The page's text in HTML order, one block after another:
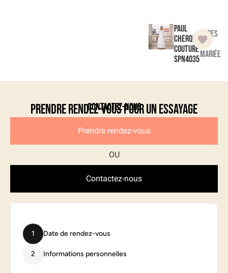
Paul
Cherqui
Couture
SPN4035
Robes
de
mariée
Contactez-nous
Prendre rendez-vous pour un essayage
Prendre rendez-vous
Contactez-nous